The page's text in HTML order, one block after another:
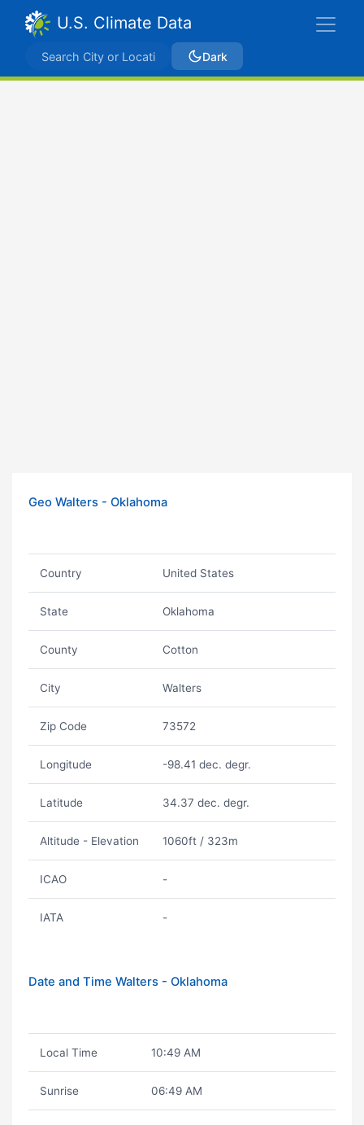
U.S. Climate Data
Dark
Geo Walters - Oklahoma
Country United States
State Oklahoma
County Cotton
City Walters
Zip Code 73572
Longitude -98.41 dec. degr.
Latitude 34.37 dec. degr.
Altitude - Elevation 1060ft / 323m
ICAO -
IATA -
Date and Time Walters - Oklahoma
Local Time 10:49 AM
Sunrise 06:49 AM